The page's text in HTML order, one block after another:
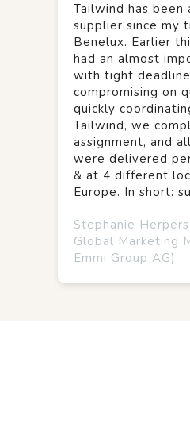
Tailwind has been
supplier since my
Benelux. Earlier
had an almost
with tight
compromising on
quickly
Tailwind, we
assignment, and
were delivered
& at 4 different
Europe. In short:
Stephanie Herpers
Global Marketing
Emmi Group AG)